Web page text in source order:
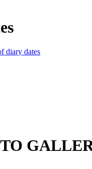
diary dates